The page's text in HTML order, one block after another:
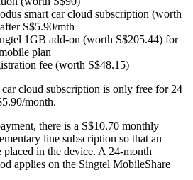
smart car cloud subscription (worth
S$5.90/mth
1GB add-on (worth S$205.44) for
plan
fee (worth S$48.15)
cloud subscription is only free for 24
month.
there is a S$10.70 monthly
line subscription so that an
in the device. A 24-month
applies on the Singtel MobileShare